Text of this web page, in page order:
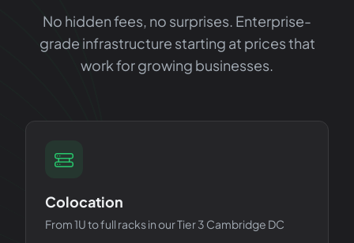
No hidden fees, no surprises. Enterprise-
grade infrastructure starting at prices that
work for growing businesses.
Colocation
From 1U to full racks in our Tier 3 Cambridge DC